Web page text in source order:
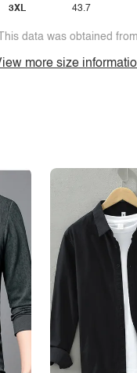
3XL 43.7
data was obtained
more size